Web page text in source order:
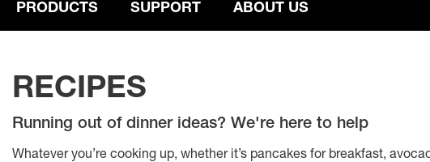
PRODUCTS SUPPORT ABOUT US
RECIPES
Running out of dinner ideas? We're here to help
Whatever you’re cooking up, whether it’s pancakes for breakfast,